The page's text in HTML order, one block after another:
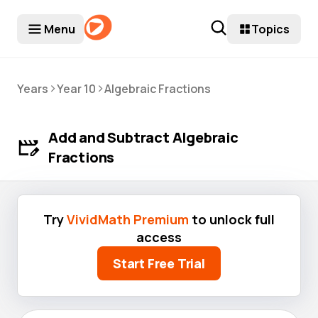
Menu Topics
Years >Year 10 >Algebraic Fractions
Add and Subtract Algebraic
Fractions
TryVividMath Premium to unlock full
access
Start Free Trial